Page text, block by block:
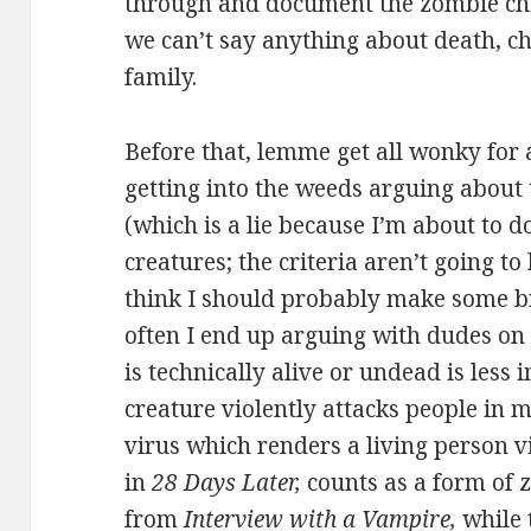
we can’t say anything about death,
family.
Before that, lemme get all wonky
getting into the weeds arguing
(which is a lie because I’m about to
creatures; the criteria aren’t going
think I should probably make some
often I end up arguing with dudes
is technically alive or undead is
creature violently attacks people in
virus which renders a living person
in28 Days Later, counts as a form of
fromInterview with a Vampire,while